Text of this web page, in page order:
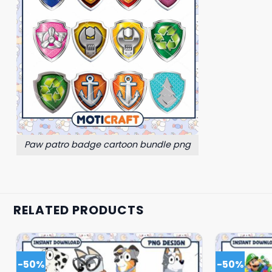
Paw patro badge cartoon bundle png
RELATED PRODUCTS
-50% -50%